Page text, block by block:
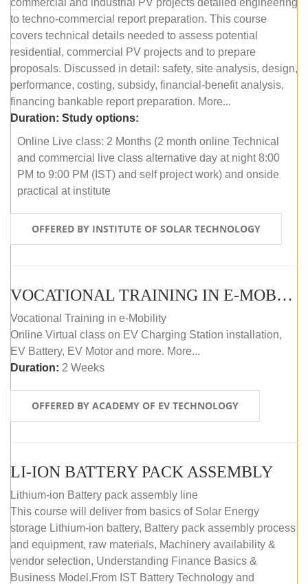
to techno-commercial report preparation. This course
covers technical details needed to assess potential
residential, commercial PV projects and to prepare
proposals. Discussed in detail: safety, site analysis, design,
performance, costing, subsidy, financial-benefit analysis,
financing bankable report preparation. More...
Duration: Study options:
Online Live class: 2 Months (2 month online Technical
and commercial live class alternative day at night 8:00
PM to 9:00 PM (IST) and self project work) and onside
practical at institute
OFFERED BY INSTITUTE OF SOLAR TECHNOLOGY
VOCATIONAL TRAINING IN E-MOBILITY
Vocational Training in e-Mobility
Online Virtual class on EV Charging Station installation,
EV Battery, EV Motor and more. More...
Duration: 2 Weeks
OFFERED BY ACADEMY OF EV TECHNOLOGY
LI-ION BATTERY PACK ASSEMBLY
Lithium-ion Battery pack assembly line
This course will deliver from basics of Solar Energy
storage Lithium-ion battery, Battery pack assembly process
and equipment, raw materials, Machinery availability &
vendor selection, Understanding Finance Basics &
Business Model.From IST Battery Technology and